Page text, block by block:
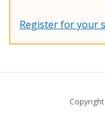
Register for your